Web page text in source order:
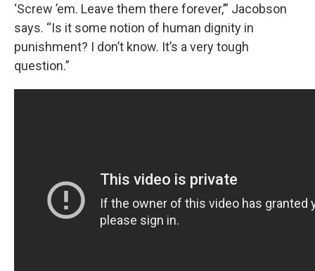
‘Screw ’em. Leave them there forever,’” Jacobson
says. “Is it some notion of human dignity in
punishment? I don’t know. It’s a very tough
question.”